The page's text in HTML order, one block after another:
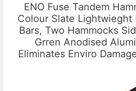
ENO Fuse Tandem
Colour Slate Lightwieght
Bars, Two Hammocks
Grren Anodised
Eliminates Enviro